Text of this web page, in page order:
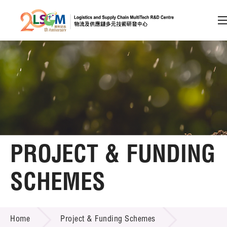
Skip to content (Press enter)
Member Login
A A EN 繁 简
Home
About LSCM
Technology Transfer
Project & Funding Schemes
PROJECT & FUNDING
SCHEMES
Home Project & Funding Schemes